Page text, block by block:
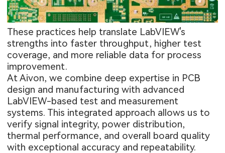
These practices help translate LabVIEW's
strengths into faster throughput, higher test
coverage, and more reliable data for process
improvement.
At Aivon, we combine deep expertise in PCB
design and manufacturing with advanced
LabVIEW-based test and measurement
systems. This integrated approach allows us to
verify signal integrity, power distribution,
thermal performance, and overall board quality
with exceptional accuracy and repeatability.